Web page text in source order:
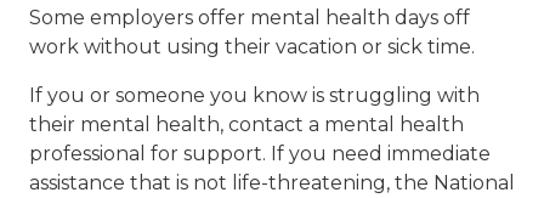
Some employers offer mental health days off
work without using their vacation or sick time.
If you or someone you know is struggling with
their mental health, contact a mental health
professional for support. If you need immediate
assistance that is not life-threatening, the National